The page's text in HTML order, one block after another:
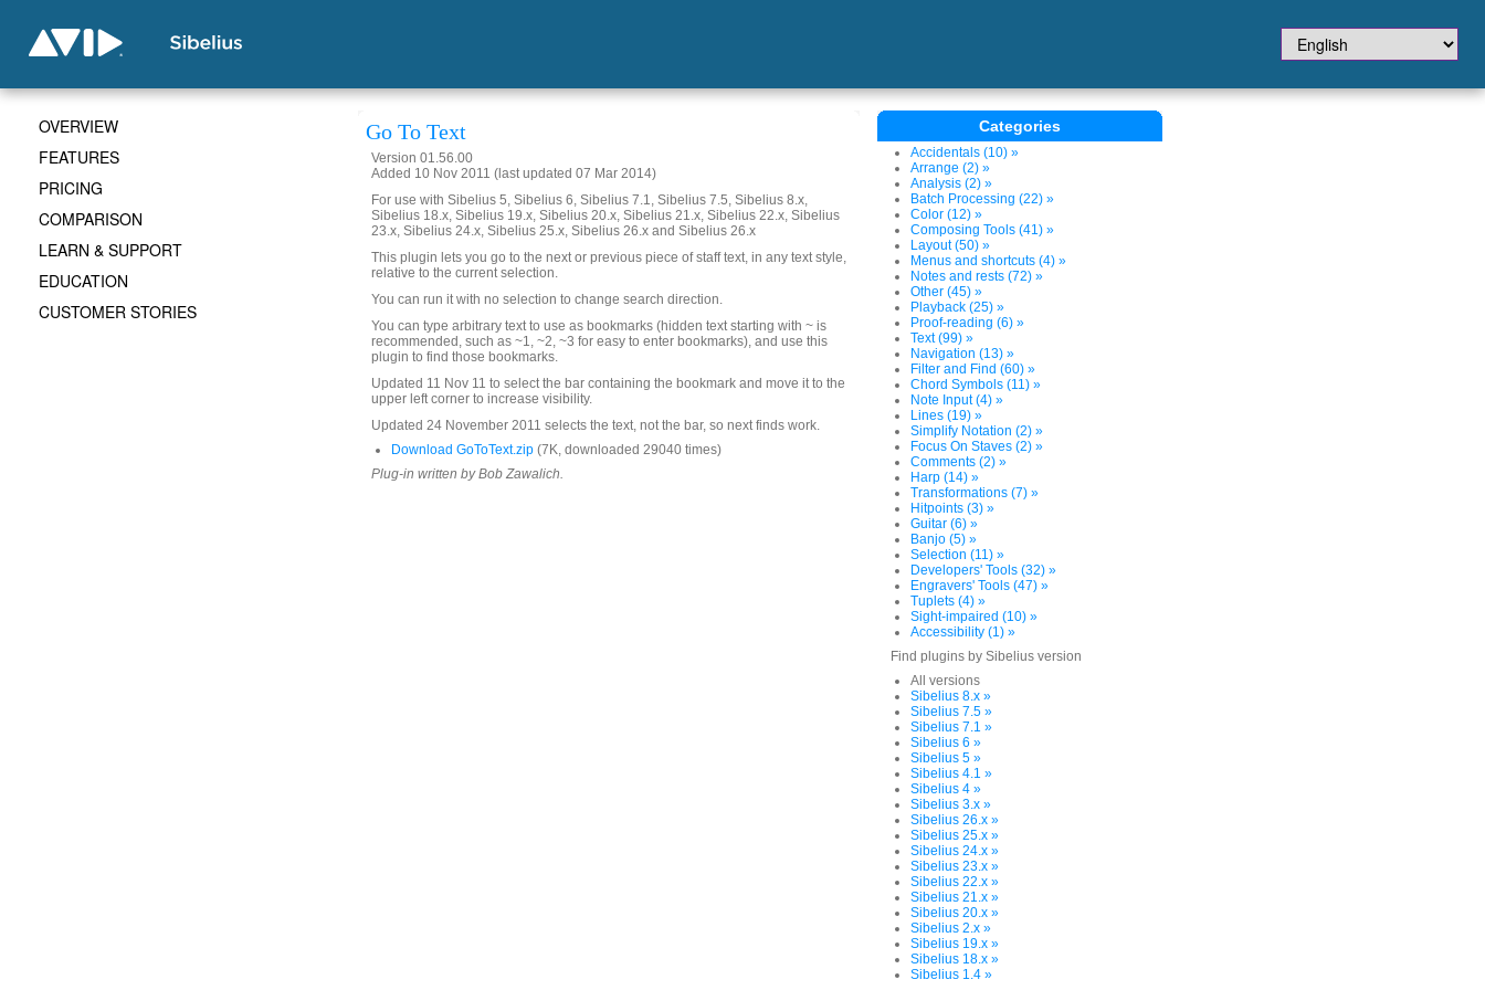
Go To Text
Version 01.56.00
Added 10 Nov 2011 (last updated 07 Mar 2014)
For use with Sibelius 5, Sibelius 6, Sibelius 7.1, Sibelius 7.5, Sibelius 8.x,
Sibelius 18.x, Sibelius 19.x, Sibelius 20.x, Sibelius 21.x, Sibelius 22.x, Sibelius
23.x, Sibelius 24.x, Sibelius 25.x, Sibelius 26.x and Sibelius 26.x
This plugin lets you go to the next or previous piece of staff text, in any text style,
relative to the current selection.
You can run it with no selection to change search direction.
You can type arbitrary text to use as bookmarks (hidden text starting with ~ is
recommended, such as ~1, ~2, ~3 for easy to enter bookmarks), and use this
plugin to find those bookmarks.
Updated 11 Nov 11 to select the bar containing the bookmark and move it to the
upper left corner to increase visibility.
Updated 24 November 2011 selects the text, not the bar, so next finds work.
Download GoToText.zip (7K, downloaded 29040 times)
Plug-in written by Bob Zawalich.
Categories
Accidentals (10) »
Arrange (2) »
Analysis (2) »
Batch Processing (22) »
Color (12) »
Composing Tools (41) »
Layout (50) »
Menus and shortcuts (4) »
Notes and rests (72) »
Other (45) »
Playback (25) »
Proof-reading (6) »
Text (99) »
Navigation (13) »
Filter and Find (60) »
Chord Symbols (11) »
Note Input (4) »
Lines (19) »
Simplify Notation (2) »
Focus On Staves (2) »
Comments (2) »
Harp (14) »
Transformations (7) »
Hitpoints (3) »
Guitar (6) »
Banjo (5) »
Selection (11) »
Developers' Tools (32) »
Engravers' Tools (47) »
Tuplets (4) »
Sight-impaired (10) »
Accessibility (1) »
Find plugins by Sibelius version
All versions
Sibelius 8.x »
Sibelius 7.5 »
Sibelius 7.1 »
Sibelius 6 »
Sibelius 5 »
Sibelius 4.1 »
Sibelius 4 »
Sibelius 3.x »
Sibelius 26.x »
Sibelius 25.x »
Sibelius 24.x »
Sibelius 23.x »
Sibelius 22.x »
Sibelius 21.x »
Sibelius 20.x »
Sibelius 2.x »
Sibelius 19.x »
Sibelius 18.x »
Sibelius 1.4 »
OVERVIEW
FEATURES
PRICING
COMPARISON
LEARN & SUPPORT
EDUCATION
CUSTOMER STORIES